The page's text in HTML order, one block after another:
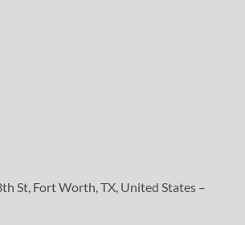
St, Fort Worth, TX, United States –